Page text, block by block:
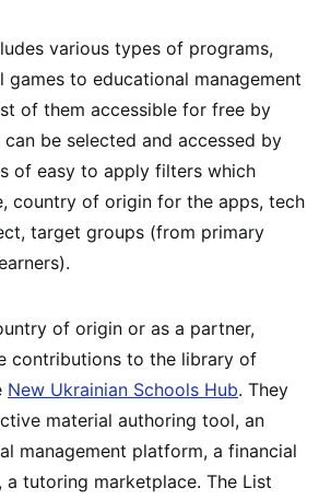
various types of programs,
games to educational management
of them accessible for free by
can be selected and accessed by
of easy to apply filters which
country of origin for the apps, tech
target groups (from primary
of origin or as a partner,
contributions to the library of
New Ukrainian Schools Hub. They
material authoring tool, an
management platform, a financial
a tutoring marketplace. The List